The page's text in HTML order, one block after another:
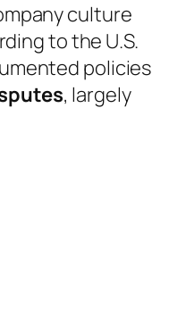
culture
to the U.S.
policies
, largely